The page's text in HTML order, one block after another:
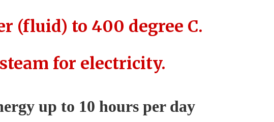
(fluid) to 400 degree C.
for electricity.
up to 10 hours per day